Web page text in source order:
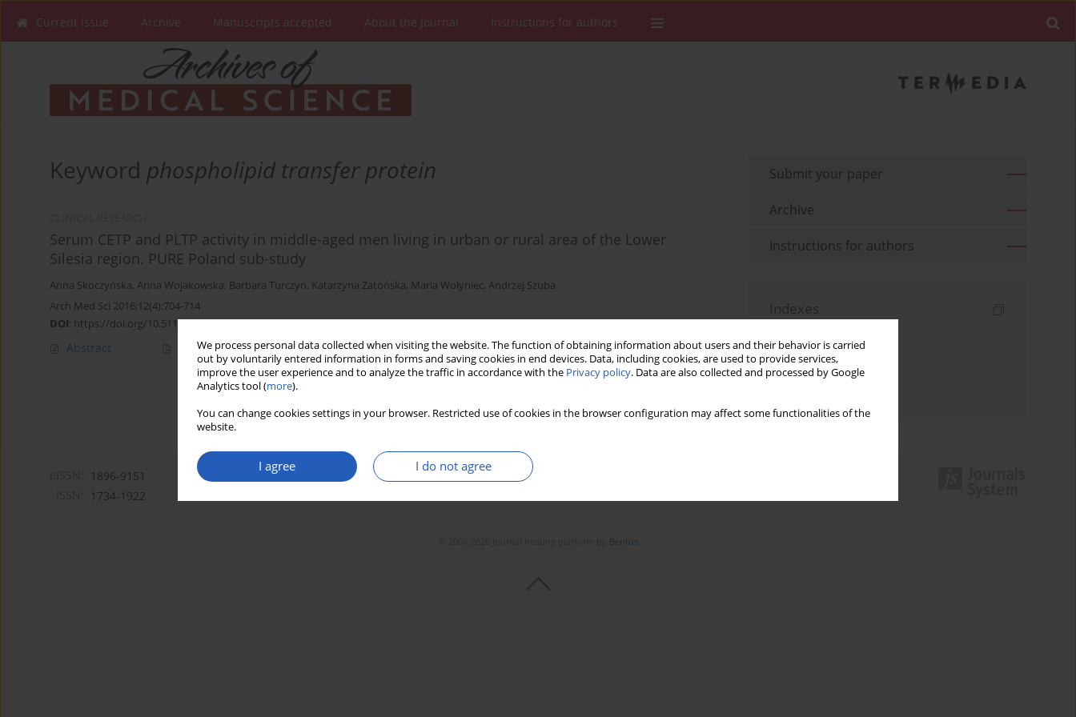
We process personal data collected when visiting the website. The function of obtaining information about users and their behavior is carried
out by voluntarily entered information in forms and saving cookies in end devices. Data, including cookies, are used to provide services,
improve the user experience and to analyze the traffic in accordance with the Privacy policy. Data are also collected and processed by Google
Analytics tool (more).
You can change cookies settings in your browser. Restricted use of cookies in the browser configuration may affect some functionalities of the
website.
I agree I do not agree
Current issue Archive Manuscripts accepted About the Journal Instructions for authors
Keyword phospholipid transfer protein
Serum CETP and PLTP activity in middle-aged men living in urban or rural area of the Lower
Silesia region. PURE Poland sub-study
Anna Skoczyńska, Anna Wojakowska, Barbara Turczyn, Katarzyna Zatońska, Maria Wołyniec, Andrzej Szuba
Arch Med Sci 2016;12(4):704-714
DOI: https://doi.org/10.5114/aoms.2016.60950
Abstract Article(PDF) Stats Downloads: 10 Views: 163
Submit your paper
Archive
Instructions for authors
Indexes
Topics index
1896-9151
1734-1922
Bentus